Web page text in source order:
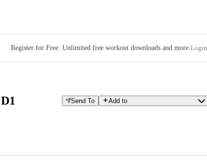
Register for Free. Unlimited free workout downloads and more.Login
Send To Add to